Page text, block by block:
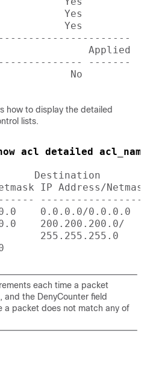
Yes
Yes
Applied
-------
No
how to display the detailed
lists.
acl detailed acl_name
Destination
IP Address/Netmask
0.0.0.0/0.0.0.0
200.200.200.0/
each time a packet
and the DenyCounter field
a packet does not match any of